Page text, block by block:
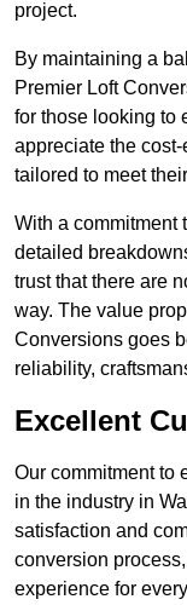
project.
By maintaining a
Premier Loft
for those looking to
appreciate the
tailored to meet
With a commitment
detailed
trust that there are
way. The value
Conversions goes
reliability,
Excellent
Our commitment to
in the industry in
satisfaction and
conversion
experience for